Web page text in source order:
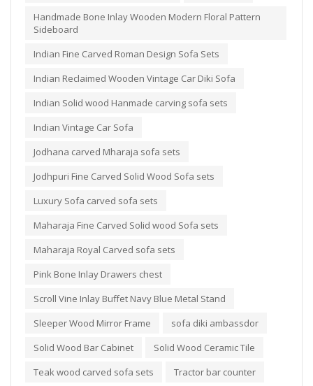
Handmade Bone Inlay Wooden Modern Floral Pattern
Sideboard
Indian Fine Carved Roman Design Sofa Sets
Indian Reclaimed Wooden Vintage Car Diki Sofa
Indian Solid wood Hanmade carving sofa sets
Indian Vintage Car Sofa
Jodhana carved Mharaja sofa sets
Jodhpuri Fine Carved Solid Wood Sofa sets
Luxury Sofa carved sofa sets
Maharaja Fine Carved Solid wood Sofa sets
Maharaja Royal Carved sofa sets
Pink Bone Inlay Drawers chest
Scroll Vine Inlay Buffet Navy Blue Metal Stand
Sleeper Wood Mirror Frame
sofa diki ambassdor
Solid Wood Bar Cabinet
Solid Wood Ceramic Tile
Teak wood carved sofa sets
Tractor bar counter